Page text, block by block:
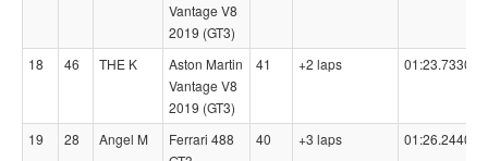
Vantage V8
2019 (GT3)
18 46 THE K
Aston Martin
Vantage V8
2019 (GT3)
41 +2 laps 01:23.7330
19 28 Angel M
Ferrari 488
40 +3 laps 01:26.2440